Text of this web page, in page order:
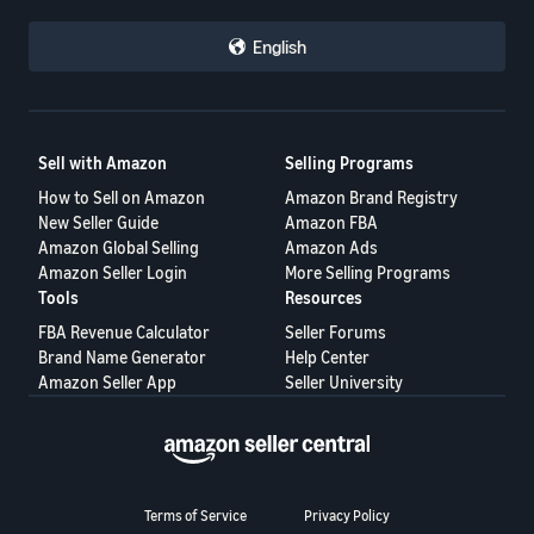
English
Sell with Amazon
How to Sell on Amazon
New Seller Guide
Amazon Global Selling
Amazon Seller Login
Selling Programs
Amazon Brand Registry
Amazon FBA
Amazon Ads
More Selling Programs
Tools
FBA Revenue Calculator
Brand Name Generator
Amazon Seller App
Resources
Seller Forums
Help Center
Seller University
Terms of Service Privacy Policy